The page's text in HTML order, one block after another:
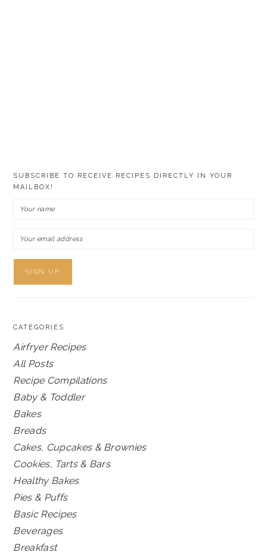
SUBSCRIBE TO RECEIVE RECIPES DIRECTLY IN YOUR
MAILBOX!
CATEGORIES
Airfryer Recipes
All Posts
Recipe Compilations
Baby & Toddler
Bakes
Breads
Cakes, Cupcakes & Brownies
Cookies, Tarts & Bars
Healthy Bakes
Pies & Puffs
Basic Recipes
Beverages
Breakfast